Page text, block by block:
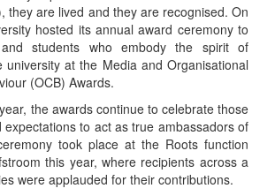
they are lived and they are recognised. On
hosted its annual award ceremony to
students who embody the spirit of
university at the Media and Organisational
(OCB) Awards.
the awards continue to celebrate those
expectations to act as true ambassadors of
took place at the Roots function
this year, where recipients across a
were applauded for their contributions.